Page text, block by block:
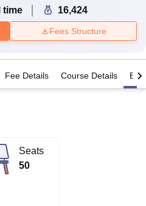
time 16,424
Fees Structure
Fee Details Course Details
Seats
50